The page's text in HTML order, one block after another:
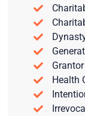
Health